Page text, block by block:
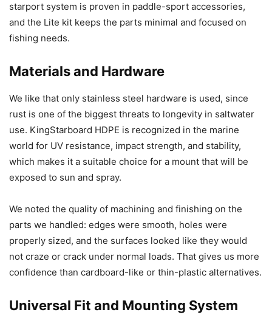
starport system is proven in paddle-sport accessories,
and the Lite kit keeps the parts minimal and focused on
fishing needs.
Materials and Hardware
We like that only stainless steel hardware is used, since
rust is one of the biggest threats to longevity in saltwater
use. KingStarboard HDPE is recognized in the marine
world for UV resistance, impact strength, and stability,
which makes it a suitable choice for a mount that will be
exposed to sun and spray.
We noted the quality of machining and finishing on the
parts we handled: edges were smooth, holes were
properly sized, and the surfaces looked like they would
not craze or crack under normal loads. That gives us more
confidence than cardboard-like or thin-plastic alternatives.
Universal Fit and Mounting System